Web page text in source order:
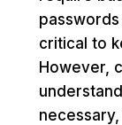
critical to
However,